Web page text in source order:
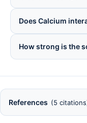
Does Calcium
How strong is the
References (5